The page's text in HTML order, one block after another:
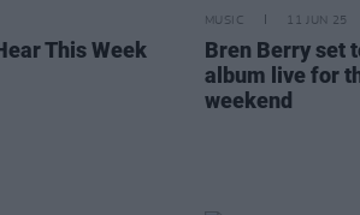
This Week
MUSIC 11 JUN 25
Bren Berry set
album live for
weekend